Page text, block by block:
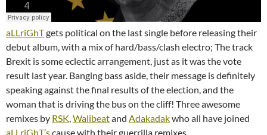
aLLriGhTgets political on the last single before releasing their
debut album, with a mix of hard/bass/clash electro; The track
Brexit is some eclectic arrangement, just as it was the vote
result last year. Banging bass aside, their message is definitely
speaking against the final results of the election, and the
woman that is driving the bus on the cliff! Three awesome
remixes by RSK,Walibeatand Adakadakwho all have joined
aLLriGhT’scause with their guerrilla remixes.